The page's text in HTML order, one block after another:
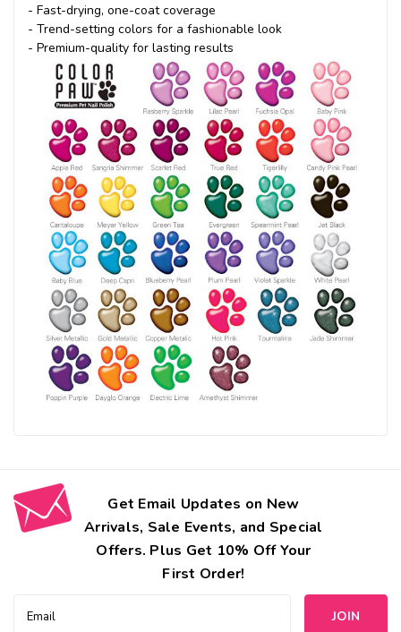
- Fast-drying, one-coat coverage
- Trend-setting colors for a fashionable look
- Premium-quality for lasting results
Get Email Updates on New
Arrivals, Sale Events, and Special
Offers. Plus Get 10% Off Your
First Order!
Address